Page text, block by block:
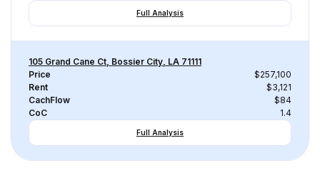
Full Analysis
105 Grand Cane Ct, Bossier City, LA 71111
Price
$257,100
Rent
$3,121
CachFlow
$84
CoC
1.4
Full Analysis